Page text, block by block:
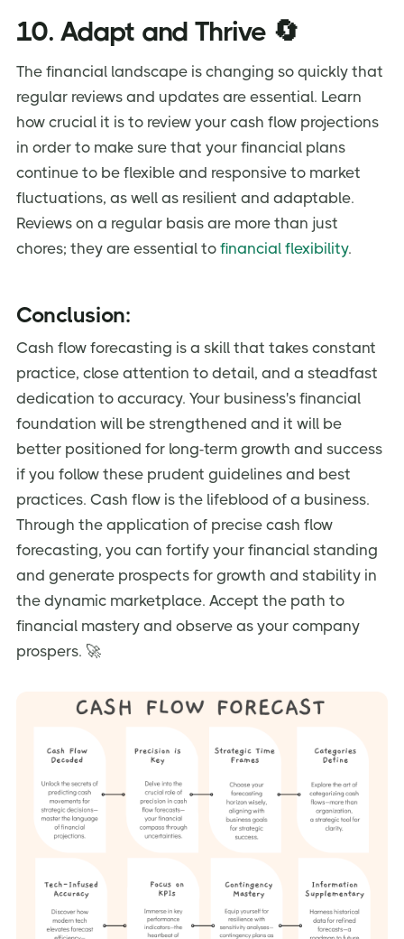
10. Adapt and Thrive 🔄
The financial landscape is changing so quickly that
regular reviews and updates are essential. Learn
how crucial it is to review your cash flow projections
in order to make sure that your financial plans
continue to be flexible and responsive to market
fluctuations, as well as resilient and adaptable.
Reviews on a regular basis are more than just
chores; they are essential to financial flexibility.
Conclusion:
Cash flow forecasting is a skill that takes constant
practice, close attention to detail, and a steadfast
dedication to accuracy. Your business's financial
foundation will be strengthened and it will be
better positioned for long-term growth and success
if you follow these prudent guidelines and best
practices. Cash flow is the lifeblood of a business.
Through the application of precise cash flow
forecasting, you can fortify your financial standing
and generate prospects for growth and stability in
the dynamic marketplace. Accept the path to
financial mastery and observe as your company
prospers. 🚀